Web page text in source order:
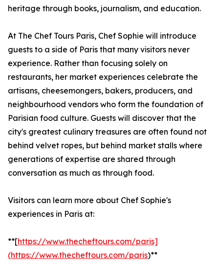
heritage through books, journalism, and education.
At The Chef Tours Paris, Chef Sophie will introduce
guests to a side of Paris that many visitors never
experience. Rather than focusing solely on
restaurants, her market experiences celebrate the
artisans, cheesemongers, bakers, producers, and
neighbourhood vendors who form the foundation of
Parisian food culture. Guests will discover that the
city's greatest culinary treasures are often found not
behind velvet ropes, but behind market stalls where
generations of expertise are shared through
conversation as much as through food.
Visitors can learn more about Chef Sophie's
experiences in Paris at:
**[https://www.thecheftours.com/paris]
(https://www.thecheftours.com/paris)**